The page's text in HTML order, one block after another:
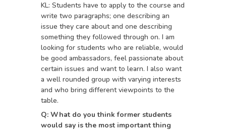
KL: Students have to apply to the course and
write two paragraphs; one describing an
issue they care about and one describing
something they followed through on. I am
looking for students who are reliable, would
be good ambassadors, feel passionate about
certain issues and want to learn. I also want
a well rounded group with varying interests
and who bring different viewpoints to the
table.
Q: What do you think former students
would say is the most important thing